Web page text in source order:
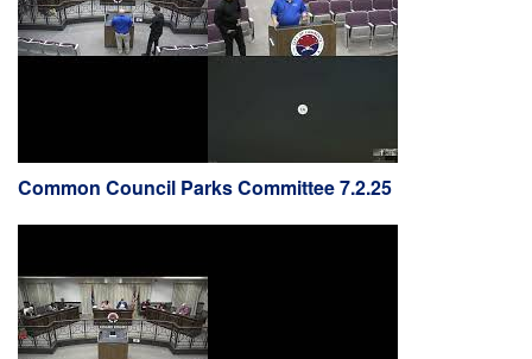
Common Council Parks Committee 7.2.25